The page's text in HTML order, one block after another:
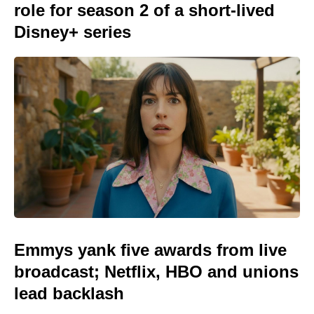
role for season 2 of a short-lived
Disney+ series
Emmys yank five awards from live
broadcast; Netflix, HBO and unions
lead backlash